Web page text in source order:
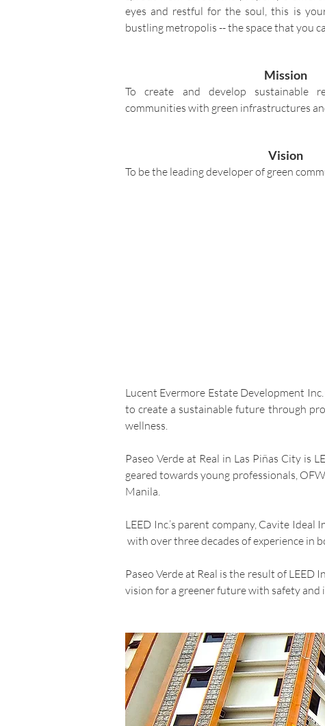
eyes and restful for the soul, this is
bustling metropolis -- the space that you
Mission
To create and develop sustainable
communities with green infrastructures
Vision
To be the leading developer of green
Lucent Evermore Estate Development
to create a sustainable future through
wellness.
Paseo Verde at Real in Las Piñas City is
geared towards young professionals,
Manila.
LEED Inc.’s parent company, Cavite
with over three decades of experience in
Paseo Verde at Real is the result of LEED
vision for a greener future with safety and